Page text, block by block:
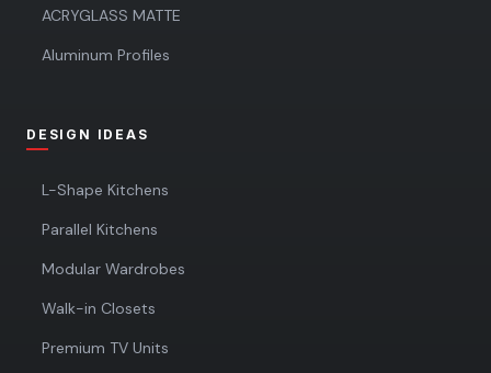
ACRYGLASS MATTE
Aluminum Profiles
DESIGN IDEAS
L-Shape Kitchens
Parallel Kitchens
Modular Wardrobes
Walk-in Closets
Premium TV Units